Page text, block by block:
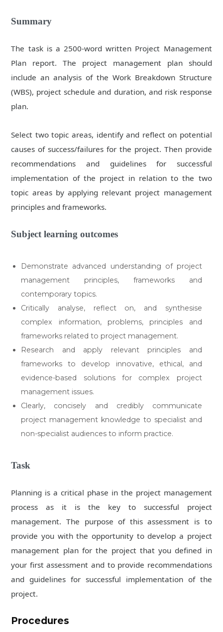
Summary
The task is a 2500-word written Project Management
Plan report. The project management plan should
include an analysis of the Work Breakdown Structure
(WBS), project schedule and duration, and risk response
plan.
Select twotopic areas, identify and reflect on potential
causes of success/failures for the project. Then provide
recommendations and guidelines for successful
implementation of the project in relation to the two
topic areas by applying relevant project management
principles and frameworks.
Subject learning outcomes
Demonstrate advanced understanding of project
management principles, frameworks and
contemporary topics.
Critically analyse, reflect on, and synthesise
complex information, problems, principles and
frameworks related to project management.
Research and apply relevant principles and
frameworks to develop innovative, ethical, and
evidence-based solutions for complex project
management issues.
Clearly, concisely and credibly communicate
project management knowledge to specialist and
non-specialist audiences to inform practice.
Task
Planning is a critical phase in the project management
process as it is the key to successful project
management. The purpose of this assessment is to
provide you with the opportunity to develop a project
management plan for the project that you defined in
your first assessment and to provide recommendations
and guidelines for successful implementation of the
project.
Procedures